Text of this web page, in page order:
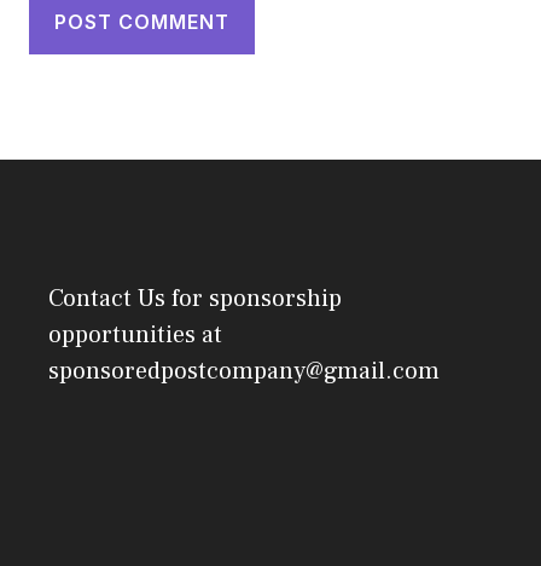
Contact Us for sponsorship
opportunities at
sponsoredpostcompany@gmail.com